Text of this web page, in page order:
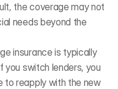
the coverage may not
needs beyond the
insurance is typically
switch lenders, you
to reapply with the new